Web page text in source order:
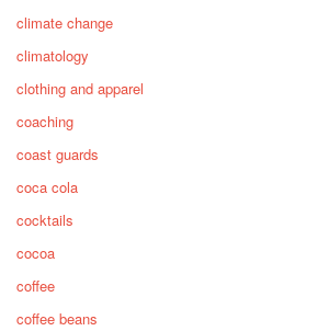
climate change
climatology
clothing and apparel
coaching
coast guards
coca cola
cocktails
cocoa
coffee
coffee beans